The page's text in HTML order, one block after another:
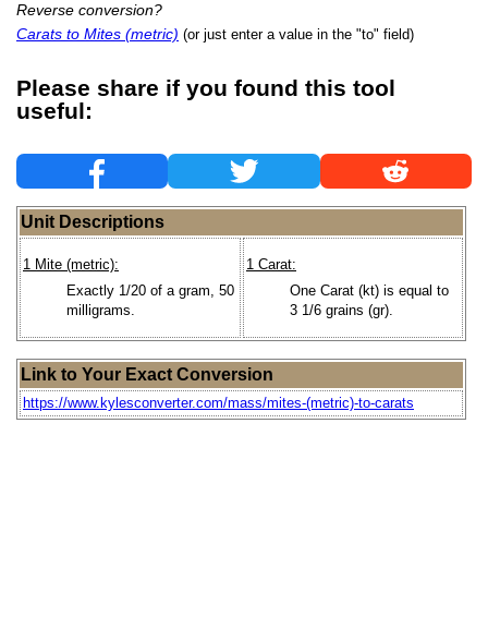
Reverse conversion?
Carats to Mites (metric) (or just enter a value in the "to" field)
Please share if you found this tool
useful:
Unit Descriptions
1 Mite (metric):
Exactly 1/20 of a gram, 50
milligrams.
1 Carat:
One Carat (kt) is equal to
3 1/6 grains (gr).
Link to Your Exact Conversion
https://www.kylesconverter.com/mass/mites-(metric)-to-carats